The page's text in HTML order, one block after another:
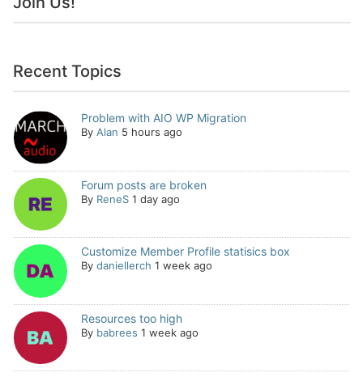
Recent Topics
Problem with AIO WP Migration
By Alan 5 hours ago
Forum posts are broken
By ReneS 1 day ago
Customize Member Profile statisics box
By daniellerch 1 week ago
Resources too high
By babrees 1 week ago